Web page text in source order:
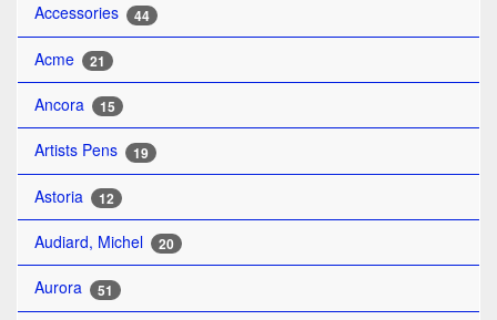
Accessories 44
Acme 21
Ancora 15
Artists Pens 19
Astoria 12
Audiard, Michel 20
Aurora 51